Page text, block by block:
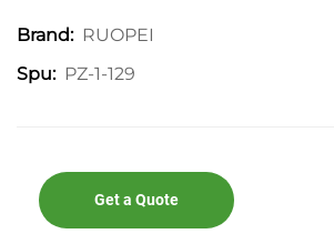
Brand: RUOPEI
Spu: PZ-1-129
Get a Quote